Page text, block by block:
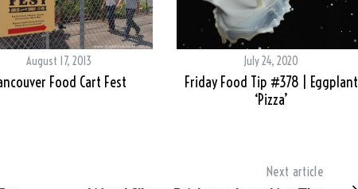
August 17, 2013
Food Cart Fest
July 24, 2020
Friday Food Tip #378 | Eggplant
‘Pizza’
Next article